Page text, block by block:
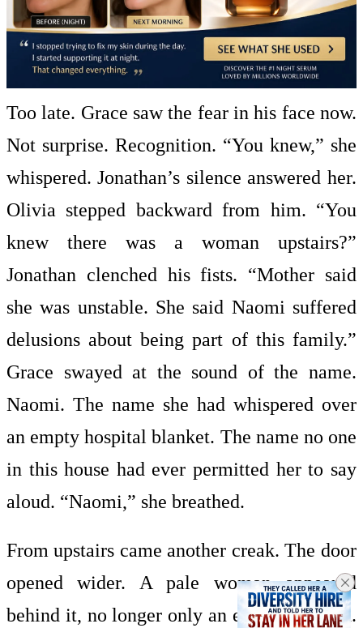
Too late. Grace saw the fear in his face now.
Not surprise. Recognition. “You knew,” she
whispered. Jonathan’s silence answered her.
Olivia stepped backward from him. “You
knew there was a woman upstairs?”
Jonathan clenched his fists. “Mother said
she was unstable. She said Naomi suffered
delusions about being part of this family.”
Grace swayed at the sound of the name.
Naomi. The name she had whispered over
an empty hospital blanket. The name no one
in this house had ever permitted her to say
aloud. “Naomi,” she breathed.
From upstairs came another creak. The door
opened wider. A pale woman appeared
behind it, no longer only an eye and a hand.